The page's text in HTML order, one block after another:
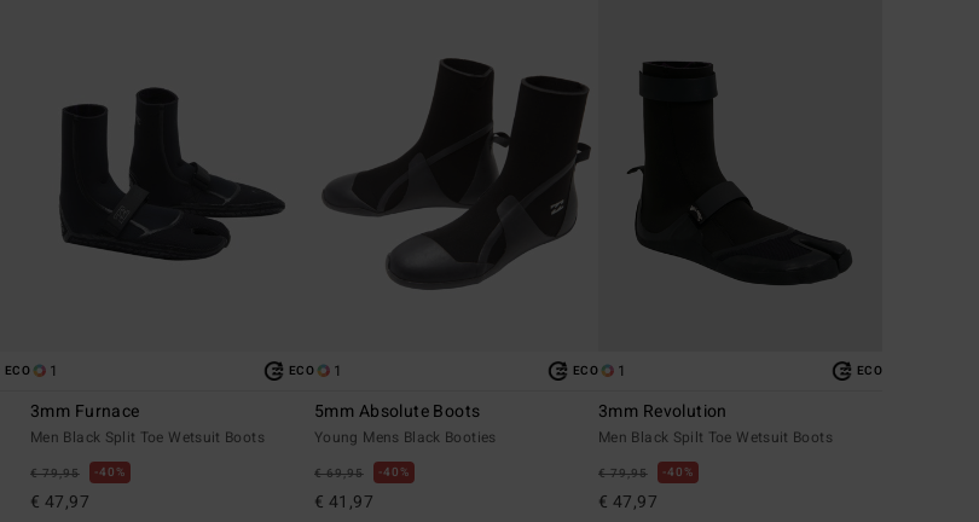
ECO 1 ECO
3mm Furnace
Men Black Split Toe Wetsuit Boots
€ 79,95 40%
€ 47,97
1 ECO
5mm Absolute Boots
Young Mens Black Booties
€ 69,95 40%
€ 41,97
1 ECO
3mm Revolution
Men Black Spilt Toe Wetsuit Boots
€ 79,95 40%
€ 47,97